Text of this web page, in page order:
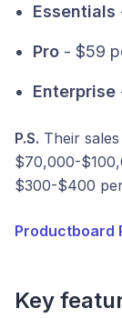
Essentials
Pro - $59
Enterprise
P.S. Their
$70,000-
$300-$400
Productboard
Key